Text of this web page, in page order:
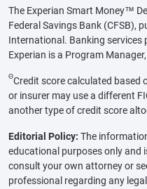
The Experian Smart Money™
Federal Savings Bank (CFSB),
International. Banking services
Experian is a Program
ΘCredit score calculated based
or insurer may use a different
another type of credit score
Editorial Policy: The
educational purposes only and
consult your own attorney or
professional regarding any